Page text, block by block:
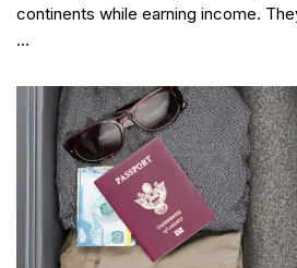
continents while earning income.
…